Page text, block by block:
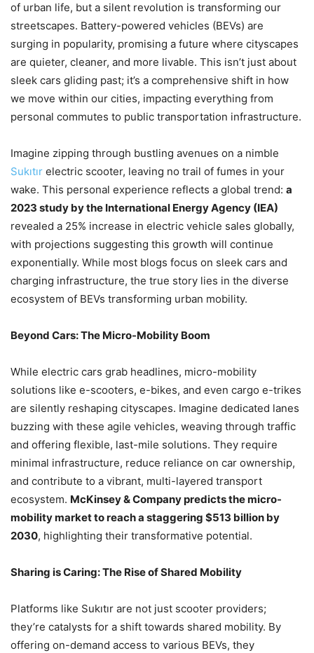
of urban life, but a silent revolution is transforming our
streetscapes. Battery-powered vehicles (BEVs) are
surging in popularity, promising a future where cityscapes
are quieter, cleaner, and more livable. This isn’t just about
sleek cars gliding past; it’s a comprehensive shift in how
we move within our cities, impacting everything from
personal commutes to public transportation infrastructure.
Imagine zipping through bustling avenues on a nimble
Sukıtır electric scooter, leaving no trail of fumes in your
wake. This personal experience reflects a global trend: a
2023 study by the International Energy Agency (IEA)
revealed a 25% increase in electric vehicle sales globally,
with projections suggesting this growth will continue
exponentially. While most blogs focus on sleek cars and
charging infrastructure, the true story lies in the diverse
ecosystem of BEVs transforming urban mobility.
Beyond Cars: The Micro-Mobility Boom
While electric cars grab headlines, micro-mobility
solutions like e-scooters, e-bikes, and even cargo e-trikes
are silently reshaping cityscapes. Imagine dedicated lanes
buzzing with these agile vehicles, weaving through traffic
and offering flexible, last-mile solutions. They require
minimal infrastructure, reduce reliance on car ownership,
and contribute to a vibrant, multi-layered transport
ecosystem. McKinsey & Company predicts the micro-
mobility market to reach a staggering $513 billion by
2030, highlighting their transformative potential.
Sharing is Caring: The Rise of Shared Mobility
Platforms like Sukıtır are not just scooter providers;
they’re catalysts for a shift towards shared mobility. By
offering on-demand access to various BEVs, they